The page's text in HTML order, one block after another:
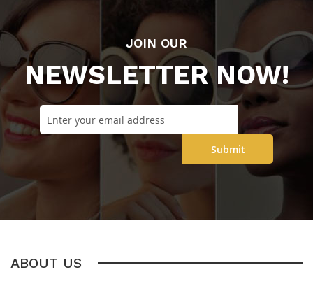
JOIN OUR
NEWSLETTER NOW!
Submit
ABOUT US